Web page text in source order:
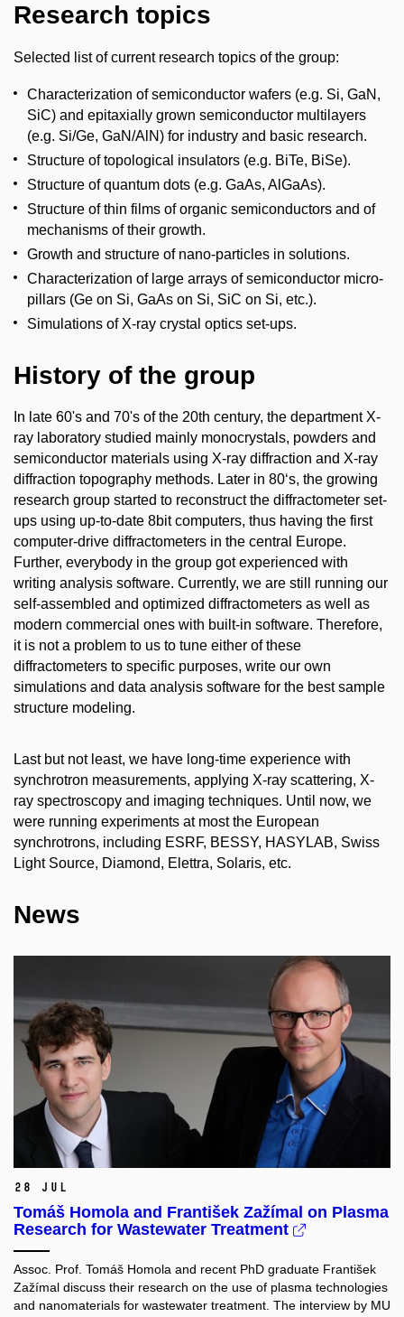
Research topics
Selected list of current research topics of the group:
Characterization of semiconductor wafers (e.g. Si, GaN,
SiC) and epitaxially grown semiconductor multilayers
(e.g. Si/Ge, GaN/AlN) for industry and basic research.
Structure of topological insulators (e.g. BiTe, BiSe).
Structure of quantum dots (e.g. GaAs, AlGaAs).
Structure of thin films of organic semiconductors and of
mechanisms of their growth.
Growth and structure of nano-particles in solutions.
Characterization of large arrays of semiconductor micro-
pillars (Ge on Si, GaAs on Si, SiC on Si, etc.).
Simulations of X-ray crystal optics set-ups.
History of the group
In late 60's and 70's of the 20th century, the department X-
ray laboratory studied mainly monocrystals, powders and
semiconductor materials using X-ray diffraction and X-ray
diffraction topography methods. Later in 80‘s, the growing
research group started to reconstruct the diffractometer set-
ups using up-to-date 8bit computers, thus having the first
computer-drive diffractometers in the central Europe.
Further, everybody in the group got experienced with
writing analysis software. Currently, we are still running our
self-assembled and optimized diffractometers as well as
modern commercial ones with built-in software. Therefore,
it is not a problem to us to tune either of these
diffractometers to specific purposes, write our own
simulations and data analysis software for the best sample
structure modeling.
Last but not least, we have long-time experience with
synchrotron measurements, applying X-ray scattering, X-
ray spectroscopy and imaging techniques. Until now, we
were running experiments at most the European
synchrotrons, including ESRF, BESSY, HASYLAB, Swiss
Light Source, Diamond, Elettra, Solaris, etc.
News
28 Jul
Tomáš Homola and František Zažímal on Plasma
Research for Wastewater Treatment
Assoc. Prof. Tomáš Homola and recent PhD graduate František
Zažímal discuss their research on the use of plasma technologies
and nanomaterials for wastewater treatment. The interview by MU